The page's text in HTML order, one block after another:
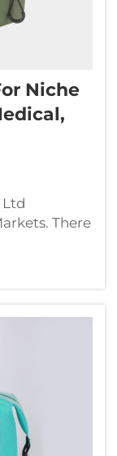
Niche
There
to pay a
Jiaguang